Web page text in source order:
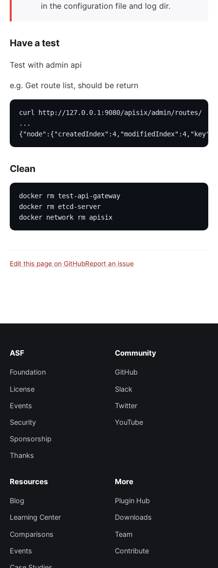
in the configuration file and log dir.
Have a test
Test with admin api
e.g. Get route list, should be return
curl http://127.0.0.1:9080/apisix/admin/routes/
...
Clean
docker rm test-api-gateway
docker rm etcd-server
docker network rm apisix
Edit this page on GitHubReport an issue
ASF
Foundation
License
Events
Security
Sponsorship
Thanks
Community
GitHub
Slack
Twitter
YouTube
Resources
Blog
Learning Center
Comparisons
Events
More
Plugin Hub
Downloads
Team
Contribute